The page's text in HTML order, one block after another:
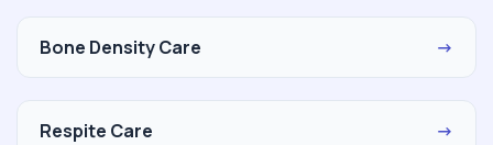
Bone Density Care →
Respite Care →